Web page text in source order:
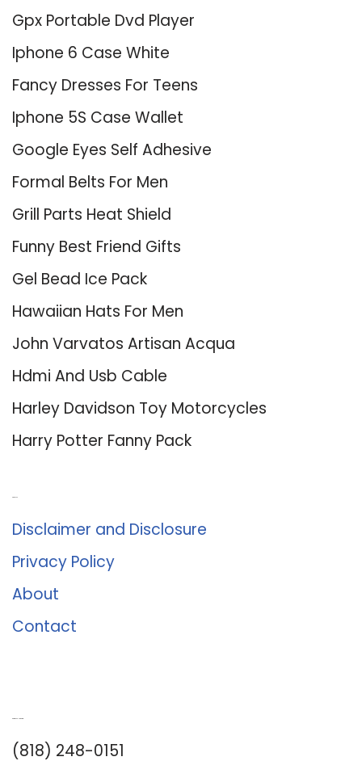
Gpx Portable Dvd Player
Iphone 6 Case White
Fancy Dresses For Teens
Iphone 5S Case Wallet
Google Eyes Self Adhesive
Formal Belts For Men
Grill Parts Heat Shield
Funny Best Friend Gifts
Gel Bead Ice Pack
Hawaiian Hats For Men
John Varvatos Artisan Acqua
Hdmi And Usb Cable
Harley Davidson Toy Motorcycles
Harry Potter Fanny Pack
Disclaimer and Disclosure
Privacy Policy
About
Contact
(818) 248-0151